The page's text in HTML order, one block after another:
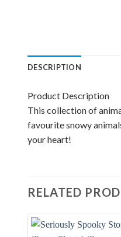
DESCRIPTION
Product Description
This collection of
favourite snowy
your heart!
RELATED